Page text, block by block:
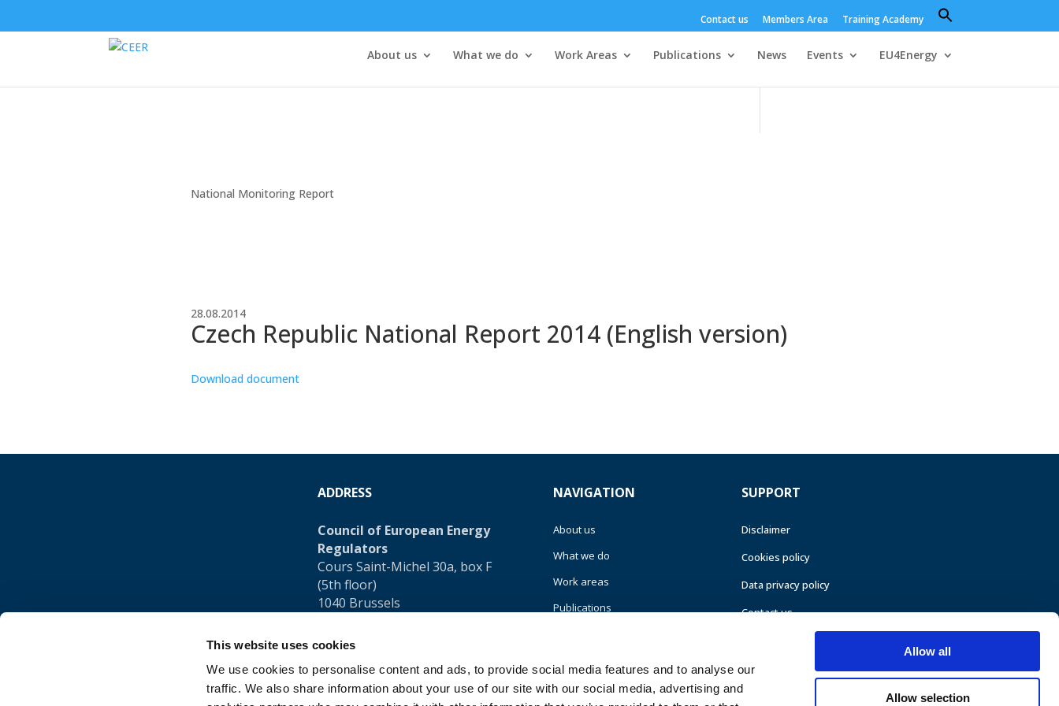
This website uses cookies
We use cookies to personalise content and ads, to provide social media features and to analyse our
traffic. We also share information about your use of our site with our social media, advertising and
Allow all
Allow selection
Contact us Members Area Training Academy
About us What we do Work Areas Publications News Events EU4Energy
National Monitoring Report
28.08.2014
Czech Republic National Report 2014 (English version)
Download document
ADDRESS
Council of European Energy
Regulators
Cours Saint-Michel 30a, box F
(5th floor)
1040 Brussels
NAVIGATION
About us
What we do
Work areas
Publications
SUPPORT
Disclaimer
Cookies policy
Data privacy policy
Contact us